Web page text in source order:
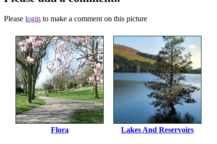
Please login to make a comment on this picture
Flora Lakes And Reservoirs